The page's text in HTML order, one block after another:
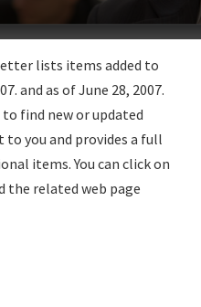
lists items added to
and as of June 28, 2007.
to find new or updated
you and provides a full
items. You can click on
the related web page